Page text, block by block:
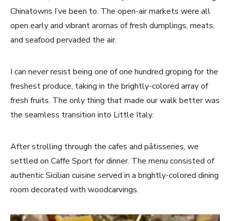
Chinatowns I’ve been to. The open-air markets were all
open early and vibrant aromas of fresh dumplings, meats,
and seafood pervaded the air.
I can never resist being one of one hundred groping for the
freshest produce, taking in the brightly-colored array of
fresh fruits. The only thing that made our walk better was
the seamless transition into Little Italy.
After strolling through the cafes and pâtisseries, we
settled on Caffe Sport for dinner. The menu consisted of
authentic Sicilian cuisine served in a brightly-colored dining
room decorated with woodcarvings.